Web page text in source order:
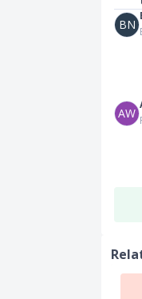
BN
AW